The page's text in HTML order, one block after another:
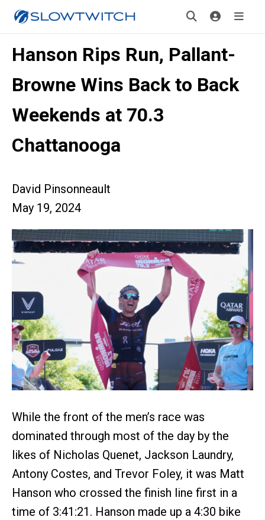
Hanson Rips Run, Pallant-
Browne Wins Back to Back
Weekends at 70.3
Chattanooga
David Pinsonneault
May 19, 2024
While the front of the men’s race was
dominated through most of the day by the
likes of Nicholas Quenet, Jackson Laundry,
Antony Costes, and Trevor Foley, it was Matt
Hanson who crossed the finish line first in a
time of 3:41:21. Hanson made up a 4:30 bike